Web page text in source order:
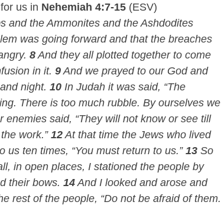
us in Nehemiah 4:7-15 (ESV)
and the Ammonites and the Ashdodites
was going forward and that the breaches
8 And they all plotted together to come
in it. 9 And we prayed to our God and
night. 10 In Judah it was said, “The
There is too much rubble. By ourselves we
enemies said, “They will not know or see till
work.” 12 At that time the Jews who lived
ten times, “You must return to us.” 13 So
in open places, I stationed the people by
their bows. 14 And I looked and arose and
rest of the people, “Do not be afraid of them.